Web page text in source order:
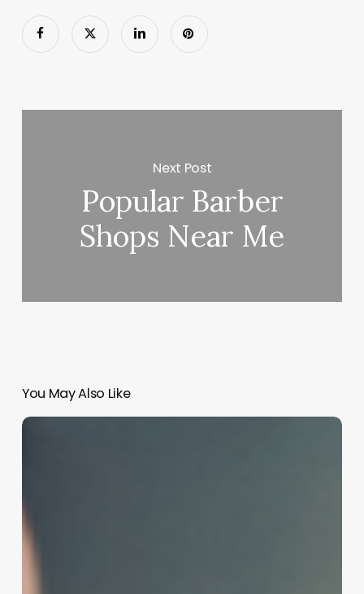
Next Post
Popular Barber
Shops Near Me
You May Also Like
Unlocking
Ultimate
Guide